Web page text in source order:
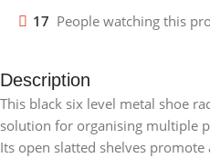
17 People watching this
Description
This black six level metal shoe
solution for organising multiple
Its open slatted shelves